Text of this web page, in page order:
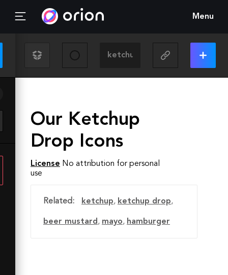
Menu
Our Ketchup
Drop Icons
License No attribution for personal
use
Related: ketchup, ketchup drop,
beer mustard, mayo, hamburger